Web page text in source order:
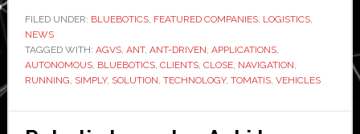
1,750
worldwide
now
FILED UNDER: BLUEBOTICS, FEATURED COMPANIES, LOGISTICS,
NEWS
TAGGED WITH: AGVS, ANT, ANT-DRIVEN, APPLICATIONS,
AUTONOMOUS, BLUEBOTICS, CLIENTS, CLOSE, NAVIGATION,
RUNNING, SIMPLY, SOLUTION, TECHNOLOGY, TOMATIS, VEHICLES